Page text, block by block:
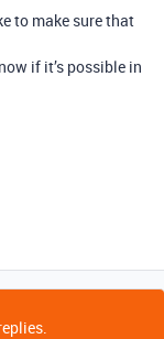
to make sure that
if it’s possible in